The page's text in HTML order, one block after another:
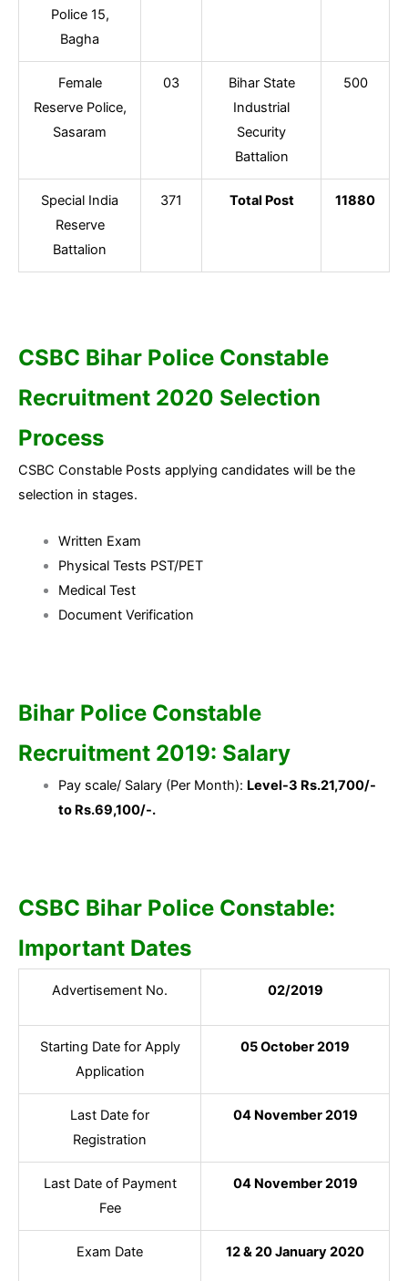
Police 15,
Bagha
Female
Reserve Police,
Sasaram
03
Bihar State
Industrial
Security
Battalion
500
Special India
Reserve
Battalion
371 Total Post 11880
CSBC Bihar Police Constable
Recruitment 2020 Selection
Process
CSBC Constable Posts applying candidates will be the
selection in stages.
Written Exam
Physical Tests PST/PET
Medical Test
Document Verification
Bihar Police Constable
Recruitment 2019: Salary
Pay scale/ Salary (Per Month): Level-3 Rs.21,700/-
to Rs.69,100/-.
CSBC Bihar Police Constable:
Important Dates
Advertisement No. 02/2019
Starting Date for Apply
Application
05 October 2019
Last Date for
Registration
04 November 2019
Last Date of Payment
Fee
04 November 2019
Exam Date 12 & 20 January 2020